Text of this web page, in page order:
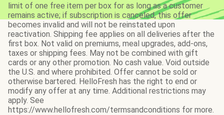
limit of one free item per box for as long as a customer
remains active; if subscription is canceled, this offer
becomes invalid and will not be reinstated upon
reactivation. Shipping fee applies on all deliveries after the
first box. Not valid on premiums, meal upgrades, add-ons,
taxes or shipping fees. May not be combined with gift
cards or any other promotion. No cash value. Void outside
the U.S. and where prohibited. Offer cannot be sold or
otherwise bartered. HelloFresh has the right to end or
modify any offer at any time. Additional restrictions may
apply. See
https://www.hellofresh.com/termsandconditions for more.